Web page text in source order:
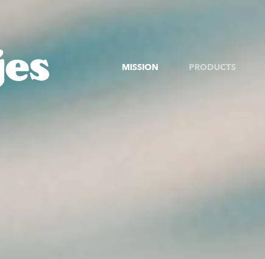
MISSION PRODUCTS